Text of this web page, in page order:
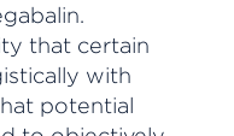
that certain
with
potential